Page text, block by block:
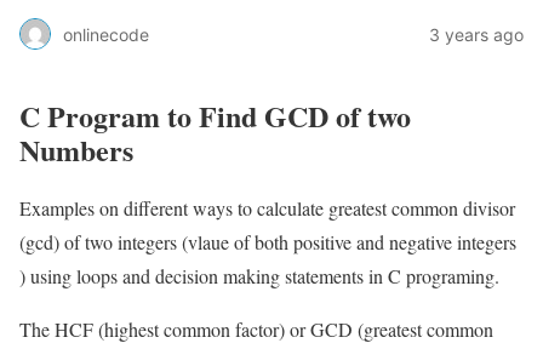
onlinecode 3 years ago
C Program to Find GCD of two
Numbers
Examples on different ways to calculate greatest common divisor
(gcd) of two integers (vlaue of both positive and negative integers
) using loops and decision making statements in C programing.
The HCF (highest common factor) or GCD (greatest common